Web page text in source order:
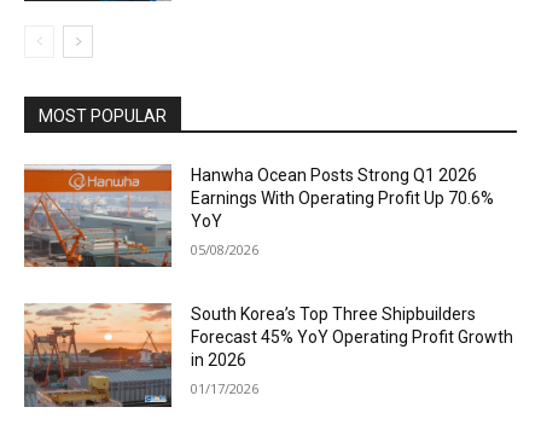
MOST POPULAR
Hanwha Ocean Posts Strong Q1 2026
Earnings With Operating Profit Up 70.6%
YoY
05/08/2026
South Korea’s Top Three Shipbuilders
Forecast 45% YoY Operating Profit Growth
in 2026
01/17/2026